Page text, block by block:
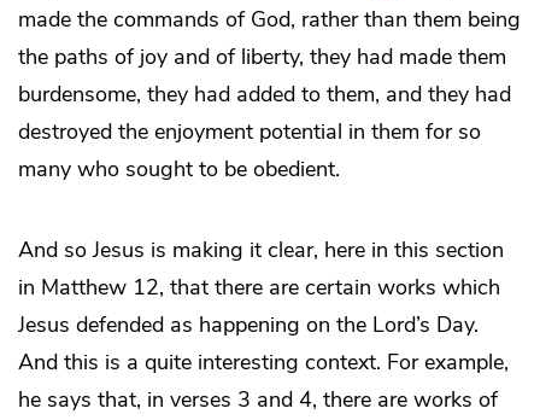
made the commands of God, rather than them being
the paths of joy and of liberty, they had made them
burdensome, they had added to them, and they had
destroyed the enjoyment potential in them for so
many who sought to be obedient.
And so Jesus is making it clear, here in this section
in Matthew 12, that there are certain works which
Jesus defended as happening on the Lord’s Day.
And this is a quite interesting context. For example,
he says that, in verses 3 and 4, there are works of